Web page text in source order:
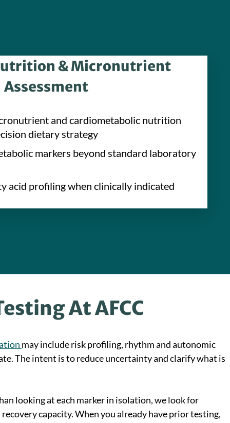
& Micronutrient
Assessment
and cardiometabolic nutrition
dietary strategy
markers beyond standard laboratory
acid profiling when clinically indicated
At AFCC
may include risk profiling, rhythm and autonomic
The intent is to reduce uncertainty and clarify what is
looking at each marker in isolation, we look for
capacity. When you already have prior testing,